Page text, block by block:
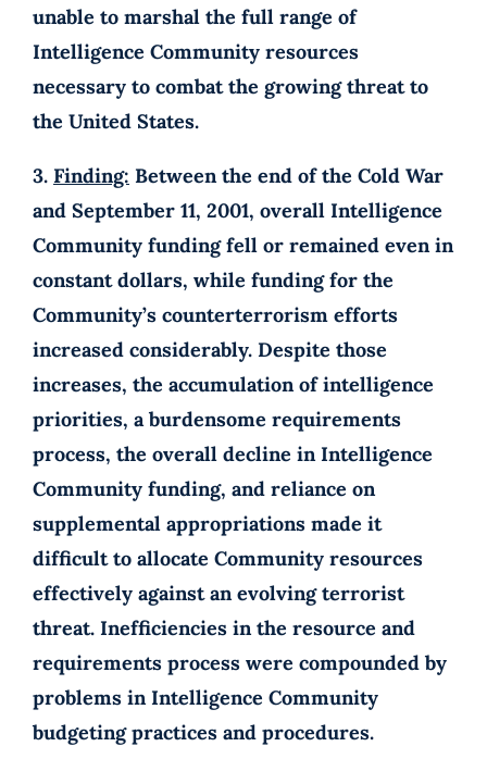
unable to marshal the full range of
Intelligence Community resources
necessary to combat the growing threat to
the United States.
3. Finding: Between the end of the Cold War
and September 11, 2001, overall Intelligence
Community funding fell or remained even in
constant dollars, while funding for the
Community’s counterterrorism efforts
increased considerably. Despite those
increases, the accumulation of intelligence
priorities, a burdensome requirements
process, the overall decline in Intelligence
Community funding, and reliance on
supplemental appropriations made it
difficult to allocate Community resources
effectively against an evolving terrorist
threat. Inefficiencies in the resource and
requirements process were compounded by
problems in Intelligence Community
budgeting practices and procedures.